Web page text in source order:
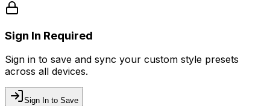
Sign In Required
Sign in to save and sync your custom style presets
across all devices.
Sign In to Save